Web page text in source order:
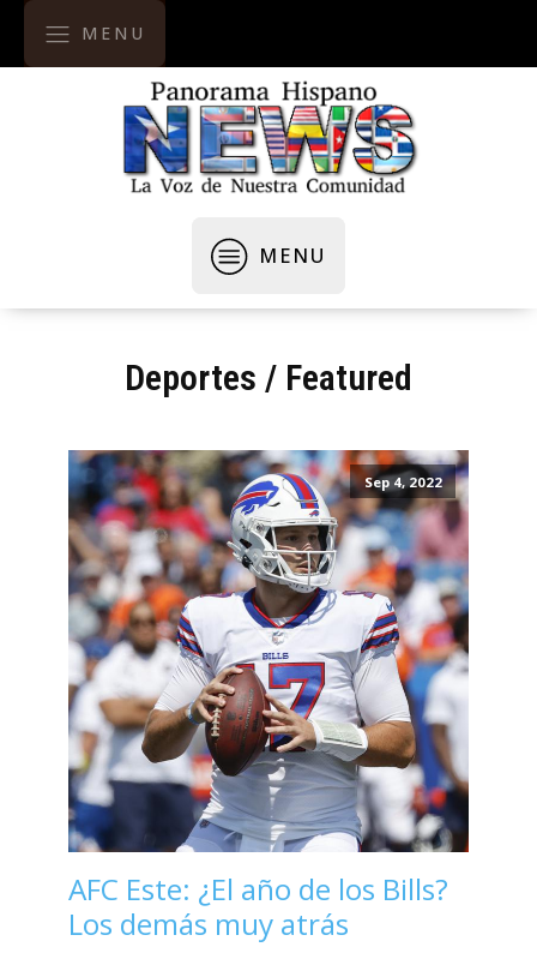
MENU
MENU
Deportes / Featured
Sep 4, 2022
AFC Este: ¿El año de los Bills?
Los demás muy atrás